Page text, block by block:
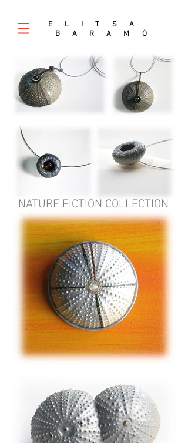
E L I T S A
B A R A M Ó
NATURE FICTION COLLECTION